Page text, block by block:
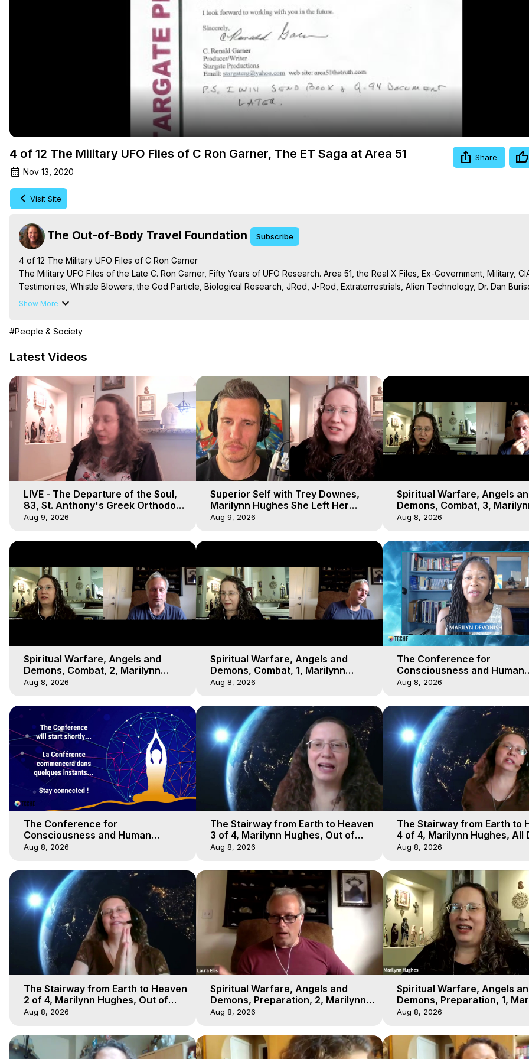
Video
4 of 12 The Military UFO Files of C Ron Garner, The ET Saga at Area 51
Nov 13, 2020
Share
Visit Site
The Out-of-Body Travel Foundation Subscribe
4 of 12 The Military UFO Files of C Ron Garner
The Military UFO Files of the Late C. Ron Garner, Fifty Years of UFO Research. Area 51, the Real X Files, Ex-Government, Military,
Testimonies, Whistle Blowers, the God Particle, Biological Research, JRod, J-Rod, Extraterrestrials, Alien Technology, Dr. Dan
Uhouse, etc.
To Astral Project, How to Astral Travel, Music for Astral Projection, How to Have Out-of-Body Experiences, How to do Astral
is Astral Travel, Out of Body Experience Meaning, Outer Body Experience Meaning, Outer Body Experiences, Out of Body Travel,
Body Experiences, Outer Body Experiences, To Astral Travel, Astral Projection, Near Death Experiences, Mystical Experiences,
Hughes
Main Website -
https://outofbodytravel.org
Archive - https://outofbodytravel.wordpress.com
Show More
#People & Society
Latest Videos
LIVE - The Departure of the Soul,
83, St. Anthony's Greek Orthodox
Monastery, Out of Body Travel
Aug 9, 2026
Superior Self with Trey Downes,
Marilynn Hughes She Left Her
Body, Saw Demons Fill the Sky
Aug 9, 2026
Spiritual Warfare, Angels
Demons, Combat, 3,
Hughes, Out-of-Body Travel
Aug 8, 2026
Spiritual Warfare, Angels and
Demons, Combat, 2, Marilynn
Hughes, Out-of-Body Travel
Aug 8, 2026
Spiritual Warfare, Angels and
Demons, Combat, 1, Marilynn
Hughes, Out-of-Body Travel
Aug 8, 2026
The Conference for
Consciousness and Human
Evolution 2 - TCCHE Online
Reyo 2
Aug 8, 2026
The Conference for
Consciousness and Human
Evolution 1 - TCCHE Online 2020,
Aug 8, 2026
The Stairway from Earth to Heaven
3 of 4, Marilynn Hughes, Out of
Body Travel
Aug 8, 2026
The Stairway from Earth to
4 of 4, Marilynn Hughes, All
Workshop, Out of Body
Aug 8, 2026
The Stairway from Earth to Heaven
2 of 4, Marilynn Hughes, Out of
Body Travel
Aug 8, 2026
Spiritual Warfare, Angels and
Demons, Preparation, 2, Marilynn
Hughes, Out-of-Body Travel
Aug 8, 2026
Spiritual Warfare, Angels
Demons, Preparation, 1,
Hughes, Out-of-Body Travel
Aug 8, 2026